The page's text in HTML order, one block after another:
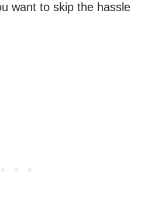
want to skip the hassle